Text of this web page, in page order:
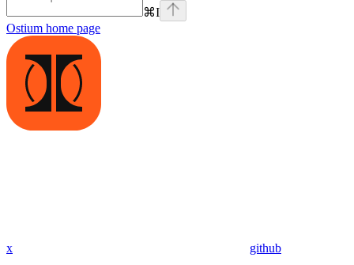
⌘I
Ostium home page
x github